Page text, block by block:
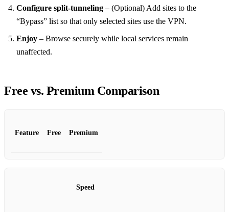
Configure split‑tunneling – (Optional) Add sites to the
“Bypass” list so that only selected sites use the VPN.
Enjoy – Browse securely while local services remain
unaffected.
Free vs. Premium Comparison
Feature Free Premium
Speed